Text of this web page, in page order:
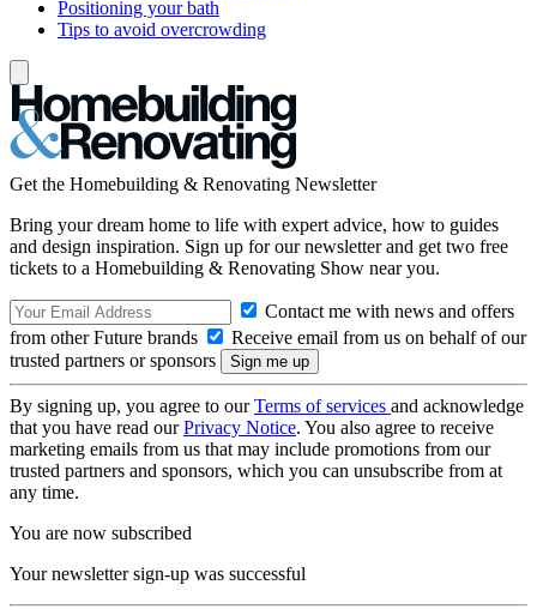
Positioning your bath
Tips to avoid overcrowding
Get the Homebuilding & Renovating Newsletter
Bring your dream home to life with expert advice, how to guides
and design inspiration. Sign up for our newsletter and get two free
tickets to a Homebuilding & Renovating Show near you.
Contact me with news and offers
from other Future brands
Receive email from us on behalf of our
trusted partners or sponsors
By signing up, you agree to ourTerms of services and acknowledge
that you have read ourPrivacy Notice. You also agree to receive
marketing emails from us that may include promotions from our
trusted partners and sponsors, which you can unsubscribe from at
any time.
You are now subscribed
Your newsletter sign-up was successful